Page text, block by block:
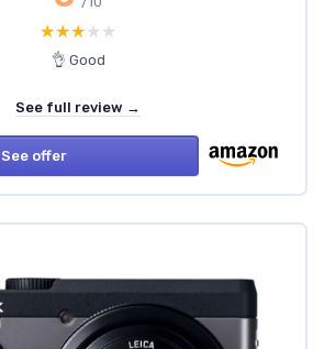
★★★★★
★★★★★
👌 Good
See full review →
See offer